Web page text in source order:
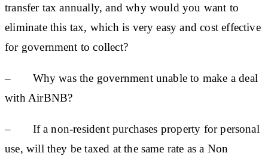
transfer tax annually, and why would you want to
eliminate this tax, which is very easy and cost effective
for government to collect?
– Why was the government unable to make a deal
with AirBNB?
– If a non-resident purchases property for personal
use, will they be taxed at the same rate as a Non